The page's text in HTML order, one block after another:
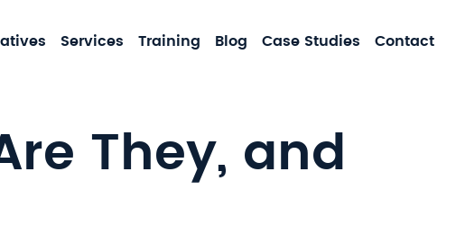
Services Training Blog Case Studies Contact
They, and